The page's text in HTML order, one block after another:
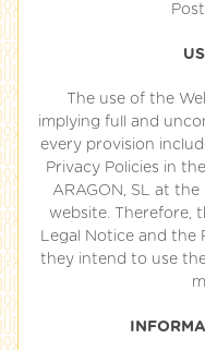
The use of the
implying full and
every provision
Privacy Policies in
ARAGON, SL at
website. Therefore,
Legal Notice and the
they intend to use